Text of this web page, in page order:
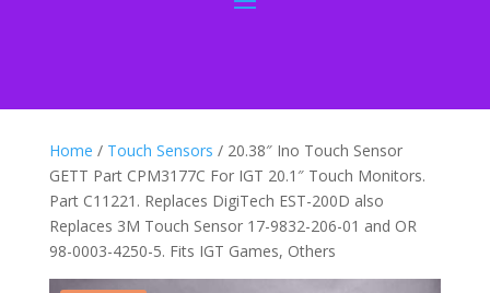
Home / Touch Sensors / 20.38″ Ino Touch Sensor
GETT Part CPM3177C For IGT 20.1″ Touch Monitors.
Part C11221. Replaces DigiTech EST-200D also
Replaces 3M Touch Sensor 17-9832-206-01 and OR
98-0003-4250-5. Fits IGT Games, Others